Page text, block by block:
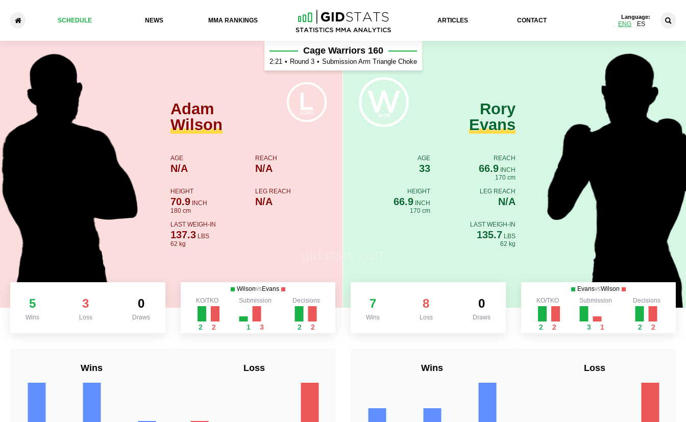
SCHEDULE NEWS ММА RANKINGS ARTICLES CONTACT
Language:
ENG ES
Adam Wilson - Rory Evans
Adam
Wilson
AGE
N/A
REACH
N/A
HEIGHT
70.9INCH
180 cm
LEG REACH
N/A
LAST WEIGH-IN
137.3LBS
62 kg
Cage Warriors 160
2:21 • Round 3 • Submission Arm Triangle Choke
Rory
Evans
AGE
33
REACH
66.9INCH
170 cm
HEIGHT
66.9 INCH
170 cm
LEG REACH
N/A
LAST WEIGH-IN
135.7 LBS
62 kg
5
Wins
3
Loss
0
Draws
WilsonvsEvans
KO/TKO
2 2
Submission
1 3
Decisions
2 2
7
Wins
8
Loss
0
Draws
EvansvsWilson
KO/TKO
2 2
Submission
3 1
Decisions
2 2
Wins Loss Wins Loss